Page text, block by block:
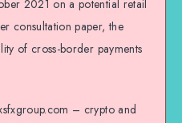
2021 on a potential retail
consultation paper, the
of cross-border payments
– crypto and